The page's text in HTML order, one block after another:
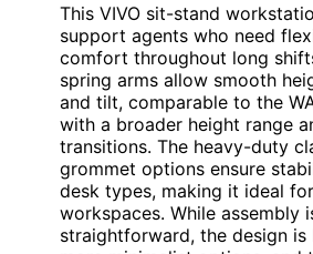
This VIVO sit-stand
support agents who need
comfort throughout long
spring arms allow smooth
and tilt, comparable to the
with a broader height range
transitions. The heavy-duty
grommet options ensure
desk types, making it ideal
workspaces. While assembly
straightforward, the design is